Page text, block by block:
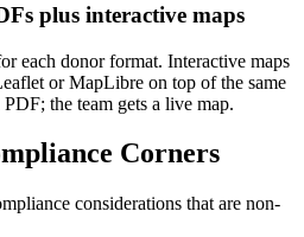
plus interactive maps
each donor format. Interactive maps
or MapLibre on top of the same
the team gets a live map.
Corners
considerations that are non-